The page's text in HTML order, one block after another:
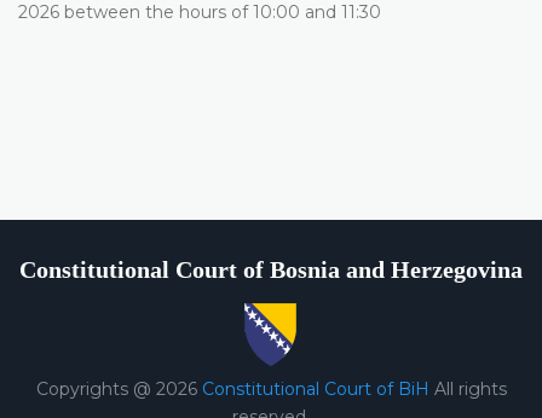
2026 between the hours of 10:00 and 11:30
Constitutional Court of Bosnia and Herzegovina
Copyrights @ 2026 Constitutional Court of BiH All rights